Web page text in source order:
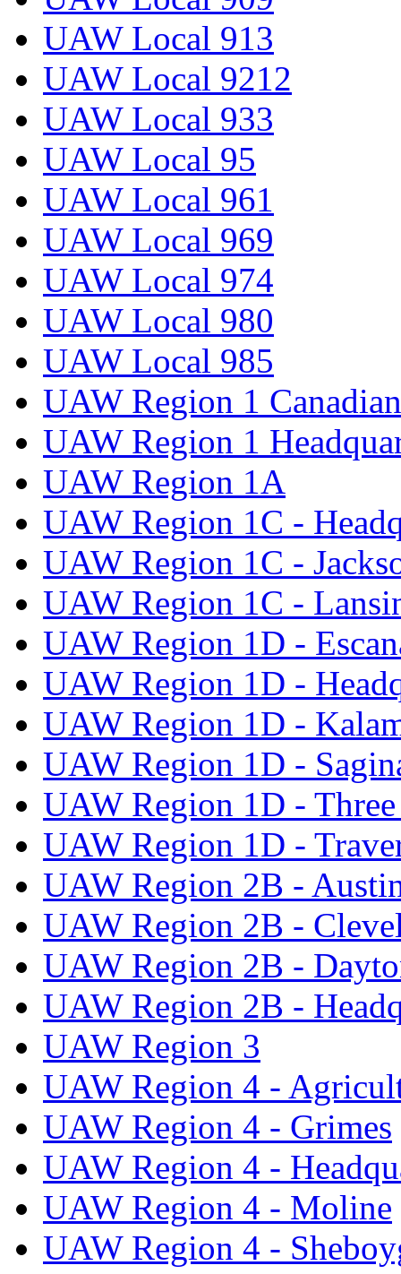
UAW Local 913
UAW Local 9212
UAW Local 933
UAW Local 95
UAW Local 961
UAW Local 969
UAW Local 974
UAW Local 980
UAW Local 985
UAW Region 1
UAW Region 1
UAW Region 1A
UAW Region 1C -
UAW Region 1C -
UAW Region 1C -
UAW Region 1D -
UAW Region 1D -
UAW Region 1D -
UAW Region 1D -
UAW Region 1D -
UAW Region 1D -
UAW Region 2B -
UAW Region 2B -
UAW Region 2B -
UAW Region 2B -
UAW Region 3
UAW Region 4 -
UAW Region 4 - Grimes
UAW Region 4 -
UAW Region 4 - Moline
UAW Region 4 -